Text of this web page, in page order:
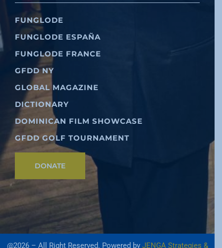
FUNGLODE
FUNGLODE ESPAÑA
FUNGLODE FRANCE
GFDD NY
GLOBAL MAGAZINE
DICTIONARY
DOMINICAN FILM SHOWCASE
GFDD GOLF TOURNAMENT
DONATE
@2026 – All Right Reserved. Powered by JENGA Strategies &